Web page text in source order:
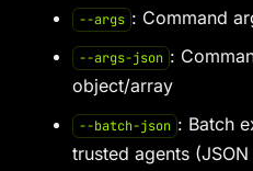
--args : Command
--args-json :
object/array
--batch-json : Batch
trusted agents